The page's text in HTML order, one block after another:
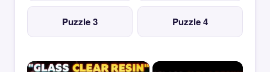
Puzzle 3 Puzzle 4
×